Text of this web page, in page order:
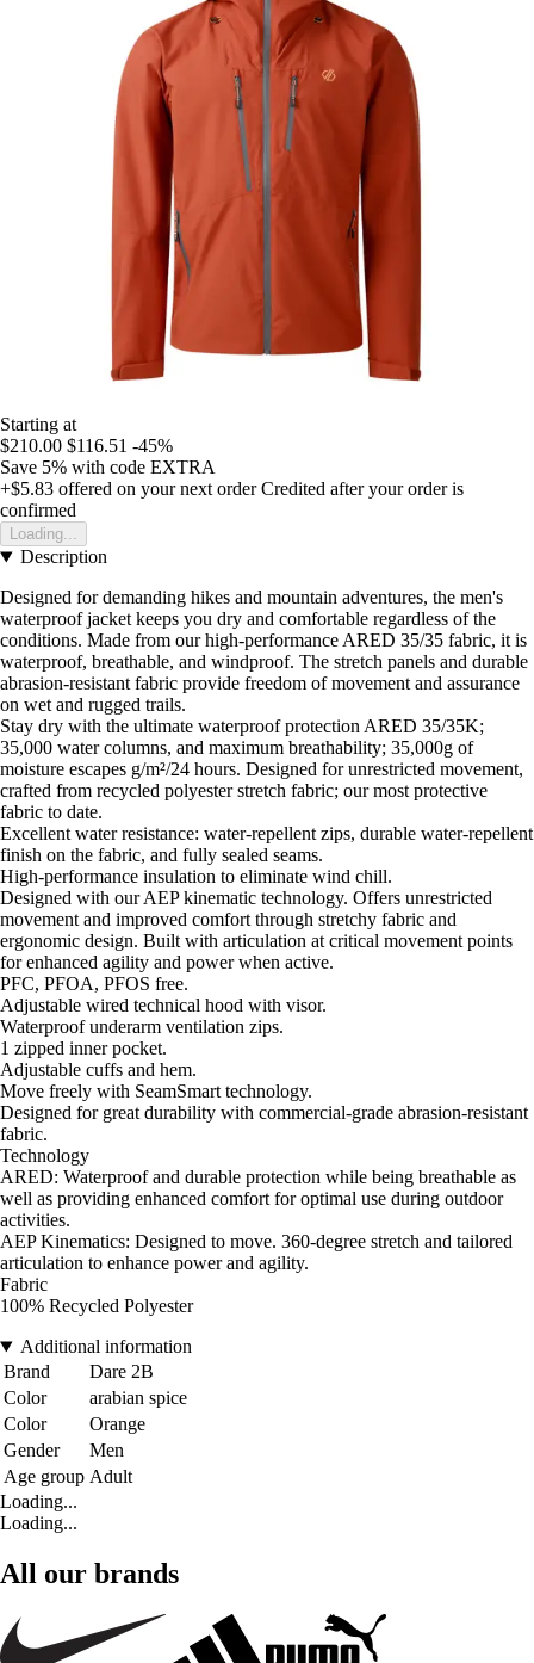
Starting at
$210.00 $116.51 -45%
Save 5% with code EXTRA
+$5.83 offered on your next order Credited after your order is
confirmed
Loading...
Description
Designed for demanding hikes and mountain adventures, the men's
waterproof jacket keeps you dry and comfortable regardless of the
conditions. Made from our high-performance ARED 35/35 fabric, it is
waterproof, breathable, and windproof. The stretch panels and durable
abrasion-resistant fabric provide freedom of movement and assurance
on wet and rugged trails.
Stay dry with the ultimate waterproof protection ARED 35/35K;
35,000 water columns, and maximum breathability; 35,000g of
moisture escapes g/m²/24 hours. Designed for unrestricted movement,
crafted from recycled polyester stretch fabric; our most protective
fabric to date.
Excellent water resistance: water-repellent zips, durable water-repellent
finish on the fabric, and fully sealed seams.
High-performance insulation to eliminate wind chill.
Designed with our AEP kinematic technology. Offers unrestricted
movement and improved comfort through stretchy fabric and
ergonomic design. Built with articulation at critical movement points
for enhanced agility and power when active.
PFC, PFOA, PFOS free.
Adjustable wired technical hood with visor.
Waterproof underarm ventilation zips.
1 zipped inner pocket.
Adjustable cuffs and hem.
Move freely with SeamSmart technology.
Designed for great durability with commercial-grade abrasion-resistant
fabric.
Technology
ARED: Waterproof and durable protection while being breathable as
well as providing enhanced comfort for optimal use during outdoor
activities.
AEP Kinematics: Designed to move. 360-degree stretch and tailored
articulation to enhance power and agility.
Fabric
100% Recycled Polyester
Additional information
Brand
Dare 2B
Color
arabian spice
Color
Orange
Gender
Men
Age group Adult
Loading...
Loading...
All our brands